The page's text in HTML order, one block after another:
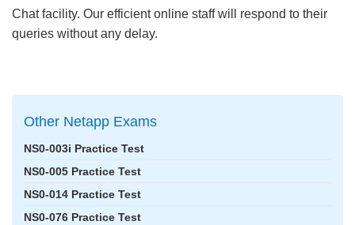
Chat facility. Our efficient online staff will respond to their
queries without any delay.
Other Netapp Exams
NS0-003i Practice Test
NS0-005 Practice Test
NS0-014 Practice Test
NS0-076 Practice Test